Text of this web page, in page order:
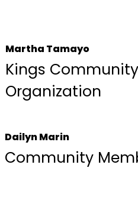
Martha Tamayo
Kings
Organization
Dailyn Marin
Community